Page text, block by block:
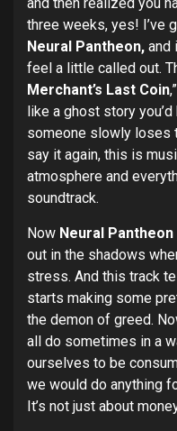
three weeks, yes! I’ve
Neural Pantheon, and
feel a little called out.
Merchant’s Last Coin
like a ghost story
someone slowly loses
say it again, this is
atmosphere and
soundtrack.
Now Neural Pantheon
out in the shadows
stress. And this track
starts making some
the demon of greed.
all do sometimes in a
ourselves to be
we would do anything
It’s not just about